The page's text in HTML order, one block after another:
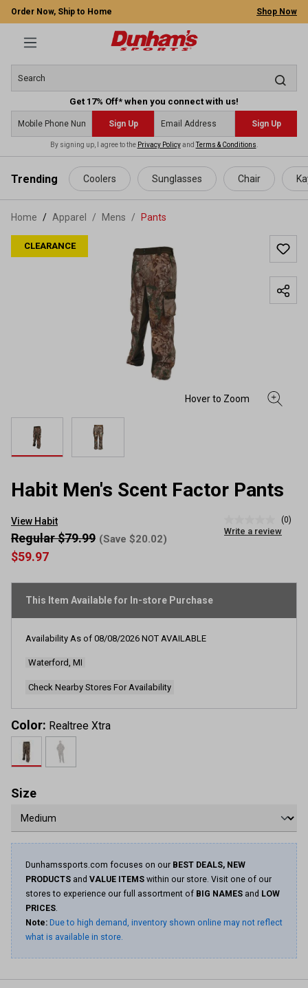
content
Order Now, Ship to Home Shop Now
Get 17% Off* when you connect with us!
Sign Up Sign Up
By signing up, I agree to the Privacy PolicyandTerms & Conditions
Trending Coolers Sunglasses Chair
Home Apparel / Mens / Pants
CLEARANCE
Habit Men's Scent Factor Pants
View Habit
rating
link.
(0)
Write a review
$59.97
Regular $79.99 (Save $20.02)
This Item Available for In-store Purchase
Availability As of 08/08/2026 NOT AVAILABLE
Waterford, MI
Check Nearby Stores For Availability
Color: Realtree Xtra
Size
Dunhamssports.com focuses on our BEST DEALS, NEW
PRODUCTS and VALUE ITEMS within our store. Visit one of our
stores to experience our full assortment of BIG NAMES and LOW
PRICES.
Note: Due to high demand, inventory shown online may not reflect
what is available in store.